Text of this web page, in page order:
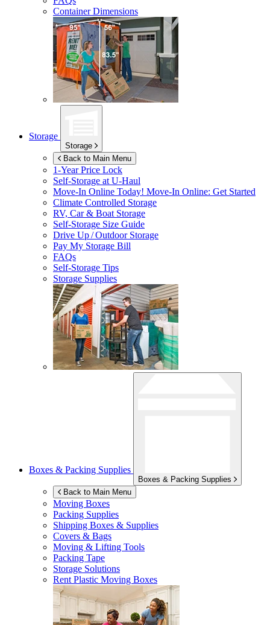
Container Dimensions
Storage
Storage
Back to Main Menu
1-Year Price Lock
Self-Storage atU-Haul
Move-In Online Today! Move-In Online: Get Started
Climate Controlled Storage
RV, Car & Boat Storage
Self-Storage Size Guide
Drive Up / Outdoor Storage
Pay My Storage Bill
FAQs
Self-Storage Tips
Storage Supplies
Boxes & Packing Supplies
Boxes & Packing Supplies
Back to Main Menu
Moving Boxes
Packing Supplies
Shipping Boxes & Supplies
Covers & Bags
Moving & Lifting Tools
Packing Tape
Storage Solutions
Rent Plastic Moving Boxes